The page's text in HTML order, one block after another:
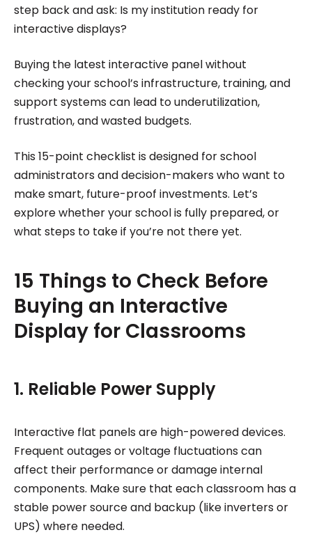
step back and ask: Is my institution ready for
interactive displays?
Buying the latest interactive panel without
checking your school’s infrastructure, training, and
support systems can lead to underutilization,
frustration, and wasted budgets.
This 15-point checklist is designed for school
administrators and decision-makers who want to
make smart, future-proof investments. Let’s
explore whether your school is fully prepared, or
what steps to take if you’re not there yet.
15 Things to Check Before
Buying an Interactive
Display for Classrooms
1. Reliable Power Supply
Interactive flat panels are high-powered devices.
Frequent outages or voltage fluctuations can
affect their performance or damage internal
components. Make sure that each classroom has a
stable power source and backup (like inverters or
UPS) where needed.